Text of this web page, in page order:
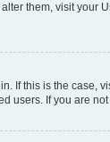
them, visit
If this is the
users. If you are